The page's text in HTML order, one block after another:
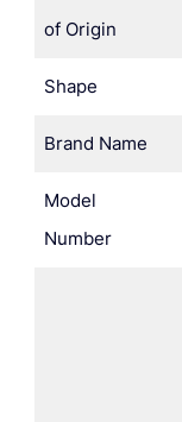
of Origin
Shape
Brand Name
Model
Number